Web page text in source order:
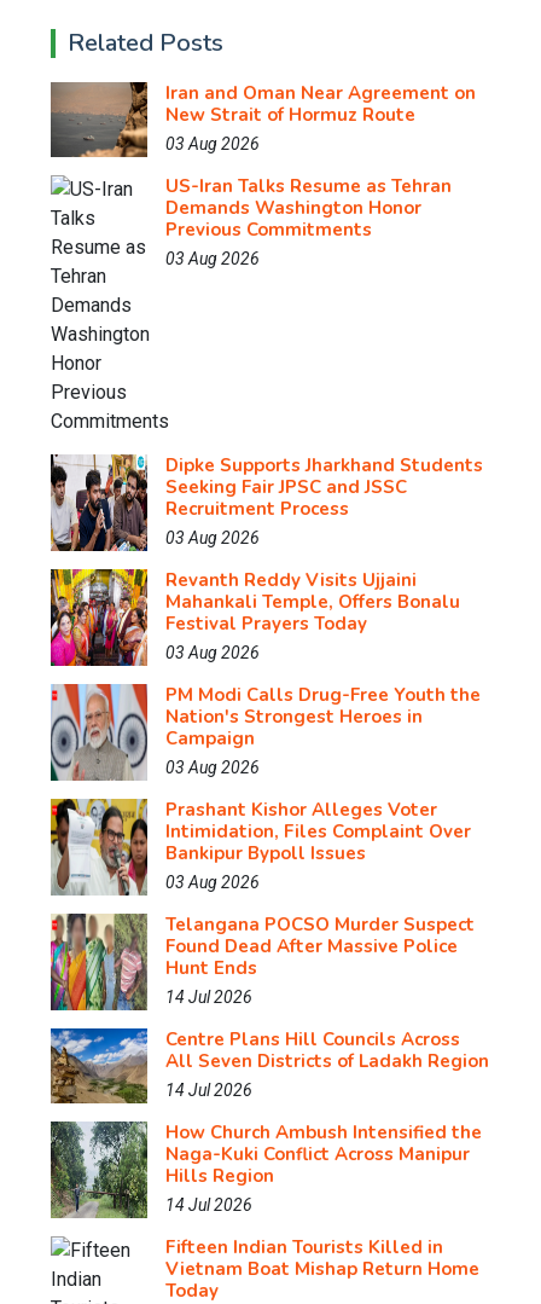
Related Posts
Iran and Oman Near Agreement on
New Strait of Hormuz Route
03 Aug 2026
US-Iran Talks Resume as Tehran
Demands Washington Honor
Previous Commitments
03 Aug 2026
Dipke Supports Jharkhand Students
Seeking Fair JPSC and JSSC
Recruitment Process
03 Aug 2026
Revanth Reddy Visits Ujjaini
Mahankali Temple, Offers Bonalu
Festival Prayers Today
03 Aug 2026
PM Modi Calls Drug-Free Youth the
Nation's Strongest Heroes in
Campaign
03 Aug 2026
Prashant Kishor Alleges Voter
Intimidation, Files Complaint Over
Bankipur Bypoll Issues
03 Aug 2026
Telangana POCSO Murder Suspect
Found Dead After Massive Police
Hunt Ends
14 Jul 2026
Centre Plans Hill Councils Across
All Seven Districts of Ladakh Region
14 Jul 2026
How Church Ambush Intensified the
Naga-Kuki Conflict Across Manipur
Hills Region
14 Jul 2026
Fifteen Indian Tourists Killed in
Vietnam Boat Mishap Return Home
Today